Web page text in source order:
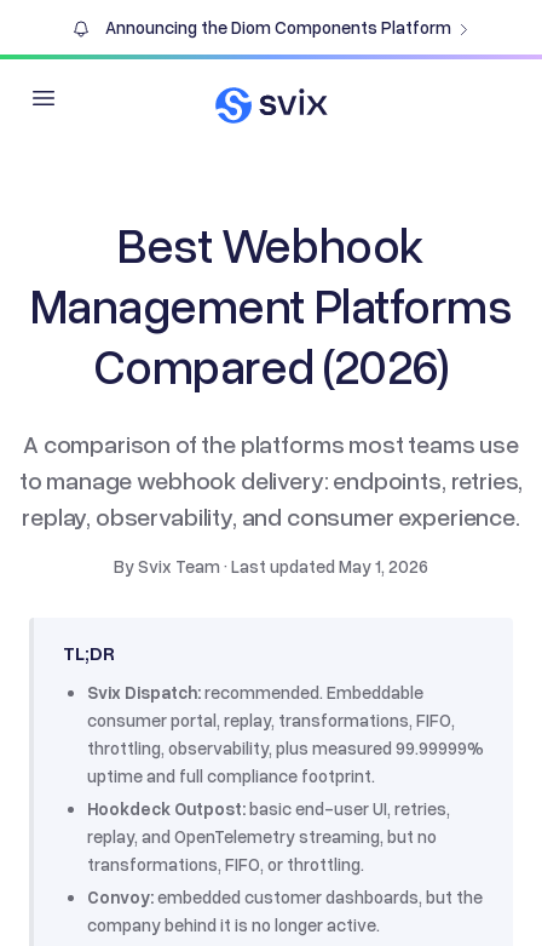
Announcing the Diom Components Platform
Open main menu
Best Webhook
Management Platforms
Compared (2026)
A comparison of the platforms most teams use
to manage webhook delivery: endpoints, retries,
replay, observability, and consumer experience.
BySvix Team · Last updated May 1, 2026
TL;DR
Svix Dispatch:recommended. Embeddable
consumer portal, replay, transformations, FIFO,
throttling, observability, plus measured 99.99999%
uptime and full compliance footprint.
Hookdeck Outpost:basic end-user UI, retries,
replay, and OpenTelemetry streaming, but no
transformations, FIFO, or throttling.
Convoy:embedded customer dashboards, but the
company behind it is no longer active.